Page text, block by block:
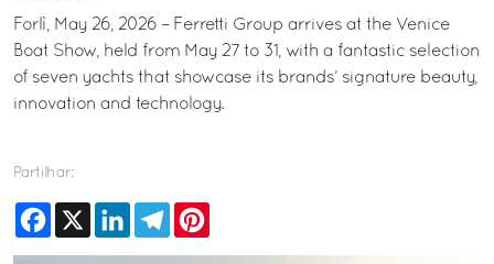
Forlì, May 26, 2026 – Ferretti Group arrives at the Venice
Boat Show, held from May 27 to 31, with a fantastic selection
of seven yachts that showcase its brands’ signature beauty,
innovation and technology.
Partilhar:
Facebook
X LinkedInTelegram